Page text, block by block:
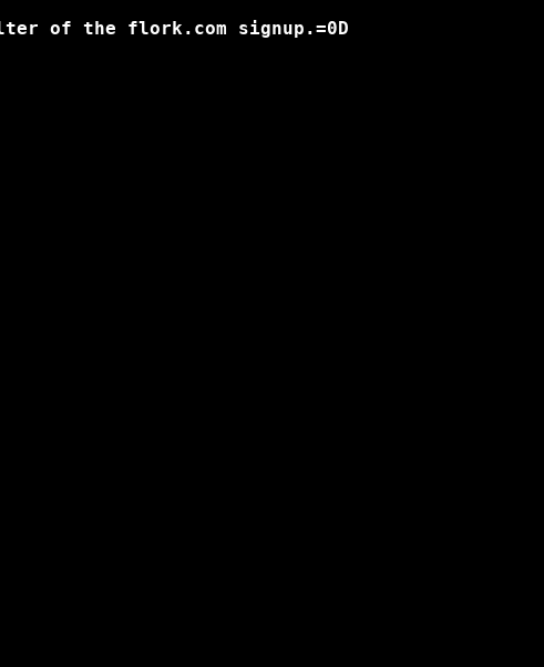
of the flork.com signup.=0D